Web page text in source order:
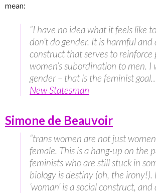
mean:
“I have no idea what it feels like
don’t do gender. It is harmful and
construct that serves to
women’s subordination to men. I
gender – that is the feminist
New Statesman
Simone de Beauvoir
“trans women are not just
female. This is a hang-up on the
feminists who are still stuck in
biology is destiny (oh, the irony!).
‘woman’ is a social construct,